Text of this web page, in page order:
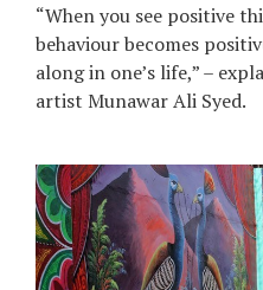
“When you see positive
behaviour becomes
along in one’s life,” –
artist Munawar Ali Syed.